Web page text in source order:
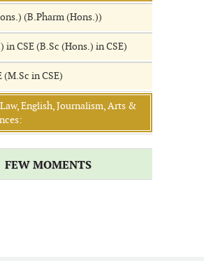
(B.Pharm (Hons.))
in CSE (B.Sc (Hons.) in CSE)
(M.Sc in CSE)
English, Journalism, Arts &
FEW MOMENTS